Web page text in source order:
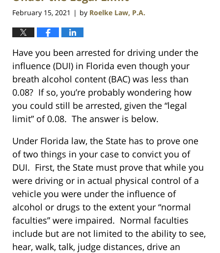
February 15, 2021 | by Roelke Law, P.A.
Have you been arrested for driving under the
influence (DUI) in Florida even though your
breath alcohol content (BAC) was less than
0.08? If so, you’re probably wondering how
you could still be arrested, given the “legal
limit” of 0.08. The answer is below.
Under Florida law, the State has to prove one
of two things in your case to convict you of
DUI. First, the State must prove that while you
were driving or in actual physical control of a
vehicle you were under the influence of
alcohol or drugs to the extent your “normal
faculties” were impaired. Normal faculties
include but are not limited to the ability to see,
hear, walk, talk, judge distances, drive an